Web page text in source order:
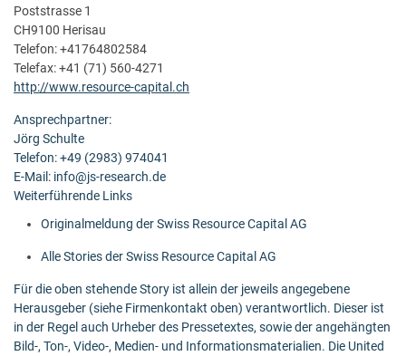
Poststrasse 1
CH9100 Herisau
Telefon: +41764802584
Telefax: +41 (71) 560-4271
http://www.resource-capital.ch
Ansprechpartner:
Jörg Schulte
Telefon: +49 (2983) 974041
E-Mail: info@js-research.de
Weiterführende Links
Originalmeldung der Swiss Resource Capital AG
Alle Stories der Swiss Resource Capital AG
Für die oben stehende Story ist allein der jeweils angegebene
Herausgeber (siehe Firmenkontakt oben) verantwortlich. Dieser ist
in der Regel auch Urheber des Pressetextes, sowie der angehängten
Bild-, Ton-, Video-, Medien- und Informationsmaterialien. Die United